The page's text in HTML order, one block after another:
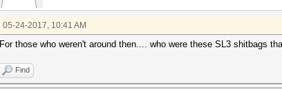
05-24-2017, 10:41 AM
For those who weren't around then.... who were these SL3 shitbags
Find